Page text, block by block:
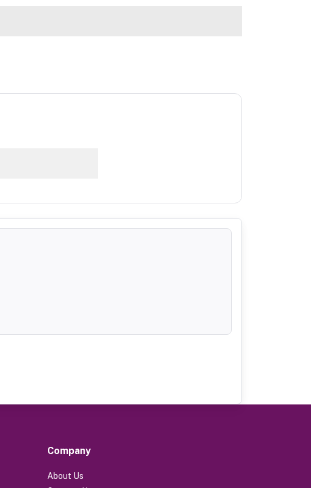
Company
About Us